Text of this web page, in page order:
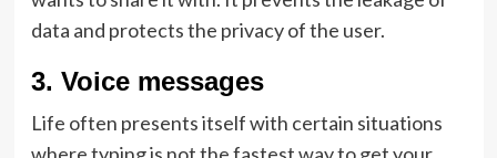
data and protects the privacy of the user.
3. Voice messages
Life often presents itself with certain situations